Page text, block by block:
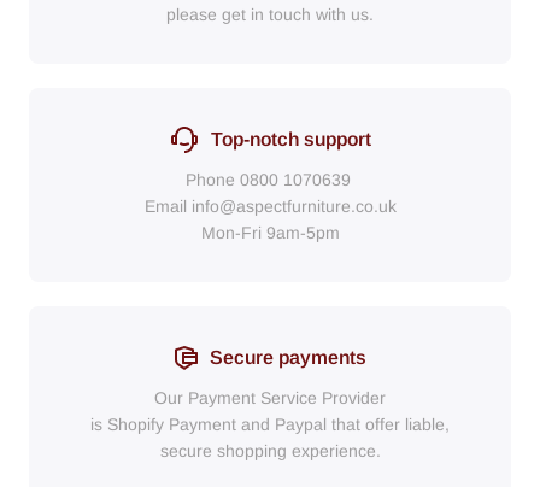
please get in touch with us.
Top-notch support
Phone 0800 1070639
Email info@aspectfurniture.co.uk
Mon-Fri 9am-5pm
Secure payments
Our Payment Service Provider
is Shopify Payment and Paypal that offer liable,
secure shopping experience.